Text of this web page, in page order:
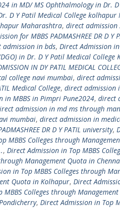
in MD/ MS Ophthalmology in Dr.
D Y Patil Medical College
Maharashtra, direct admission
for MBBS PADMASHREE DR D Y
admission in bds, Direct Admission
in Dr. D Y Patil Medical College
IN DY PATIL MEDICAL
college navi mumbai, direct
Medical College, direct admission
in MBBS in Pimpri Pune2024, direct
admission in md ms through
mumbai, direct admission in
DR D Y PATIL university,
MBBS Colleges through
, Direct Admission in Top MBBS
Management Quota in
in Top MBBS Colleges through
Quota in Kolhapur, Direct
MBBS Colleges through
, Direct Admission in Top